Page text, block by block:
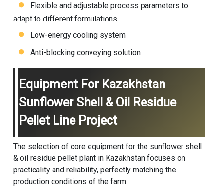
Flexible and adjustable process parameters to
adapt to different formulations
Low-energy cooling system
Anti-blocking conveying solution
Equipment For Kazakhstan
Sunflower Shell & Oil Residue
Pellet Line Project
The selection of core equipment for the sunflower shell
& oil residue pellet plant in Kazakhstan focuses on
practicality and reliability, perfectly matching the
production conditions of the farm: